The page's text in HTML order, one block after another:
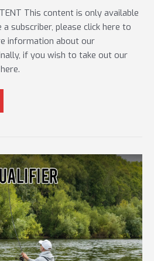
This content is only available
subscriber, please click here to
information about our
if you wish to take out our